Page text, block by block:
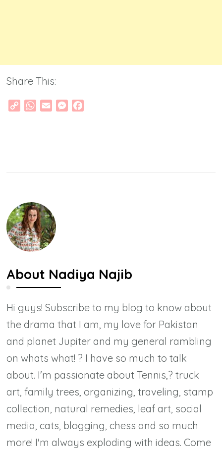
Share This:
Copy WhatsApp
Email Messenger
About Nadiya Najib
Hi guys! Subscribe to my blog to know about
the drama that I am, my love for Pakistan
and planet Jupiter and my general rambling
on whats what! ? I have so much to talk
about. I'm passionate about Tennis,? truck
art, family trees, organizing, traveling, stamp
collection, natural remedies, leaf art, social
media, cats, blogging, chess and so much
more! I'm always exploding with ideas. Come